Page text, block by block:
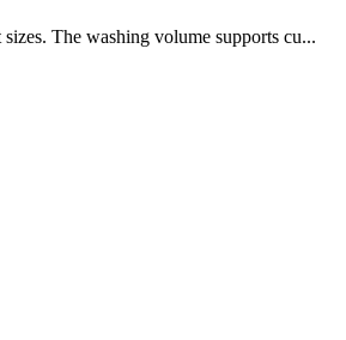
The washing volume supports cu...